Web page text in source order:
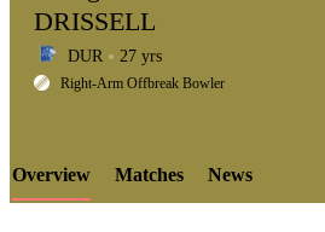
LCP
DRISSELL
DUR 27 yrs
Right-Arm Offbreak Bowler
Overview Matches News